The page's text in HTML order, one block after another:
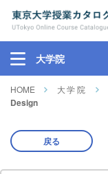
大学院
HOME 大学院
Design
戻る